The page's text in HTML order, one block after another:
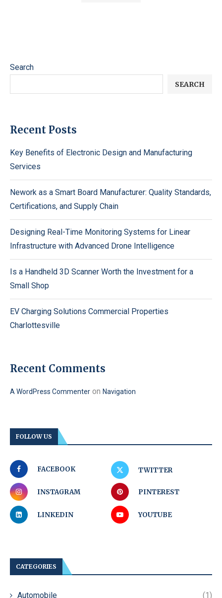
Search
SEARCH
Recent Posts
Key Benefits of Electronic Design and Manufacturing
Services
Nework as a Smart Board Manufacturer: Quality Standards,
Certifications, and Supply Chain
Designing Real-Time Monitoring Systems for Linear
Infrastructure with Advanced Drone Intelligence
Is a Handheld 3D Scanner Worth the Investment for a
Small Shop
EV Charging Solutions Commercial Properties
Charlottesville
Recent Comments
A WordPress Commenter on Navigation
FOLLOW US
FACEBOOK TWITTER
INSTAGRAM PINTEREST
LINKEDIN YOUTUBE
CATEGORIES
Automobile (1)